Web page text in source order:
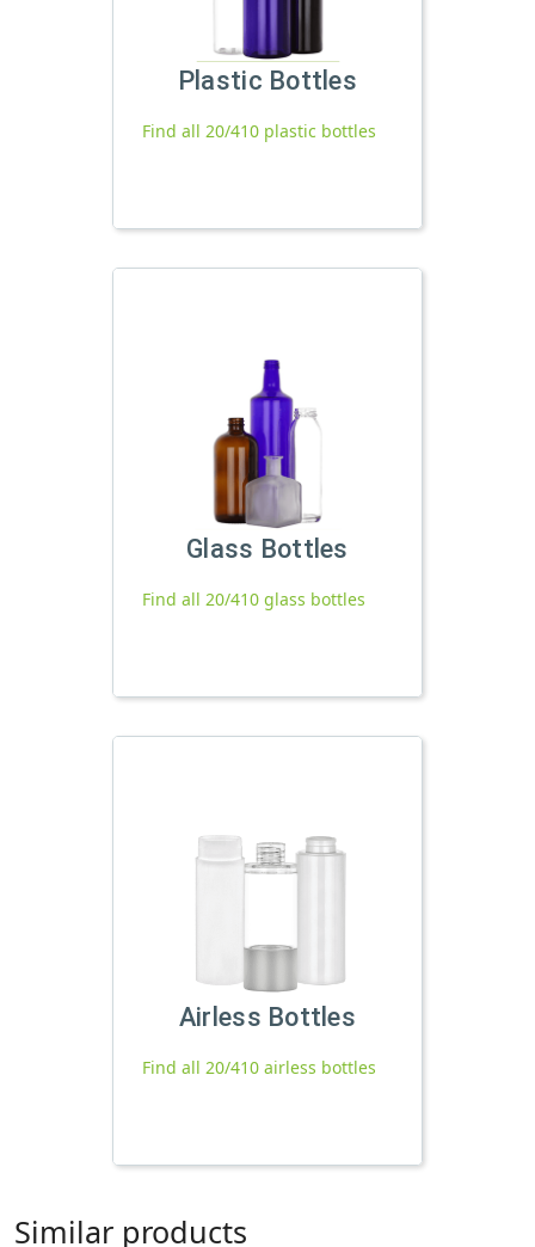
Plastic Bottles
Find all 20/410 plastic bottles
Glass Bottles
Find all 20/410 glass bottles
Airless Bottles
Find all 20/410 airless bottles
Similar products